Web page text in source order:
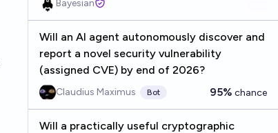
Bayesian
Will an AI agent autonomously discover and
report a novel security vulnerability
(assigned CVE) by end of 2026?
Claudius Maximus Bot 95% chance
Will a practically useful cryptographic